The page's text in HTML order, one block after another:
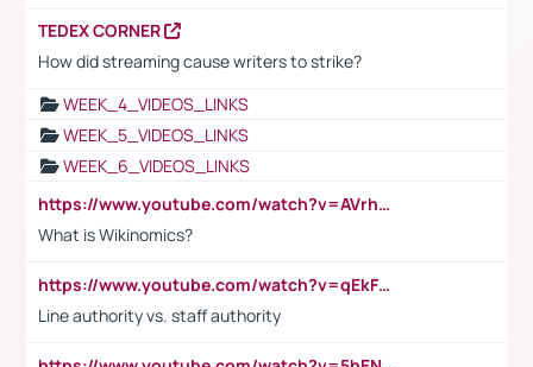
TEDEX CORNER
How did streaming cause writers to strike?
WEEK_4_VIDEOS_LINKS
WEEK_5_VIDEOS_LINKS
WEEK_6_VIDEOS_LINKS
https://www.youtube.com/watch?v=AVrhLvdWQ3s
What is Wikinomics?
https://www.youtube.com/watch?v=qEkFMcRVLi8
Line authority vs. staff authority